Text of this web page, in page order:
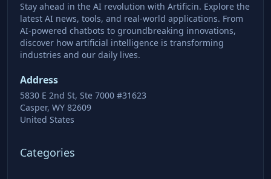
Stay ahead in the AI revolution with Artificin. Explore the
latest AI news, tools, and real-world applications. From
AI-powered chatbots to groundbreaking innovations,
discover how artificial intelligence is transforming
industries and our daily lives.
Address
5830 E 2nd St, Ste 7000 #31623
Casper, WY 82609
United States
Categories